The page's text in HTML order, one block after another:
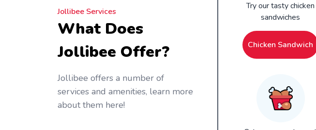
Jollibee Services
What Does
Jollibee Offer?
Jollibee offers a number of
services and amenities, learn more
about them here!
Try our tasty chicken
sandwiches
Chicken Sandwich